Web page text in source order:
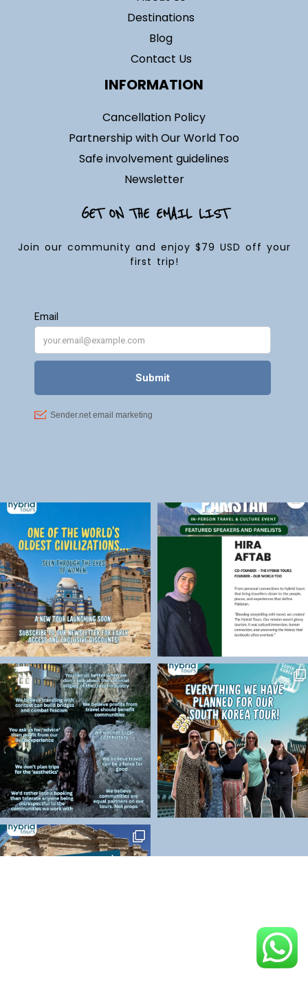
Destinations
Blog
Contact Us
INFORMATION
Cancellation Policy
Partnership with Our World Too
Safe involvement guidelines
Newsletter
GET ON THE EMAIL LIST
Join our community and enjoy $79 USD off your
first trip!